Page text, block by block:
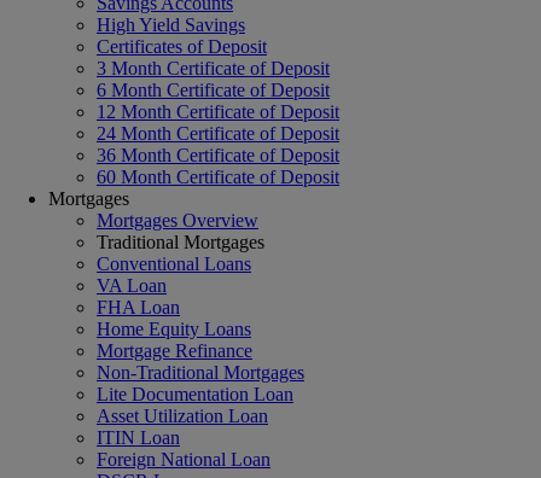
High Yield Savings
Certificates of Deposit
3 Month Certificate of Deposit
6 Month Certificate of Deposit
12 Month Certificate of Deposit
24 Month Certificate of Deposit
36 Month Certificate of Deposit
60 Month Certificate of Deposit
Mortgages
Mortgages Overview
Traditional Mortgages
Conventional Loans
VA Loan
FHA Loan
Home Equity Loans
Mortgage Refinance
Non-Traditional Mortgages
Lite Documentation Loan
Asset Utilization Loan
ITIN Loan
Foreign National Loan